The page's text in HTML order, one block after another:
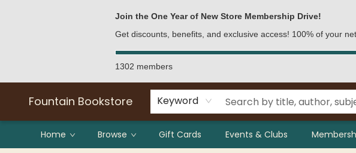
Join the One Year of New Store Membership Drive!
Get discounts, benefits, and exclusive access! 100% of your
1302 members
Fountain Bookstore Keyword
Home Browse Gift Cards Events & Clubs